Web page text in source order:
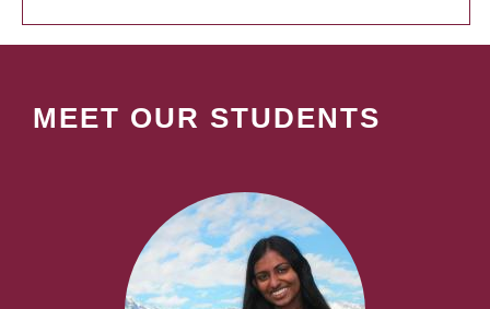
MEET OUR STUDENTS